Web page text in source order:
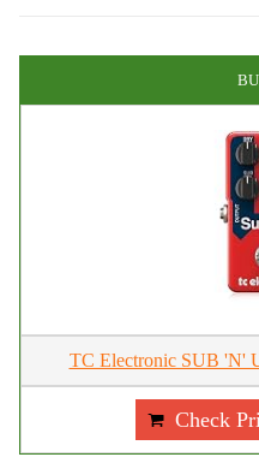
TC Electronic SUB 'N'
Check